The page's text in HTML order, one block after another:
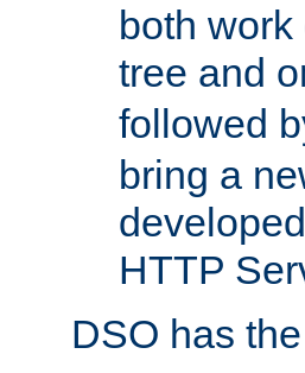
both
tree and
followed
bring a
HTTP
DSO has